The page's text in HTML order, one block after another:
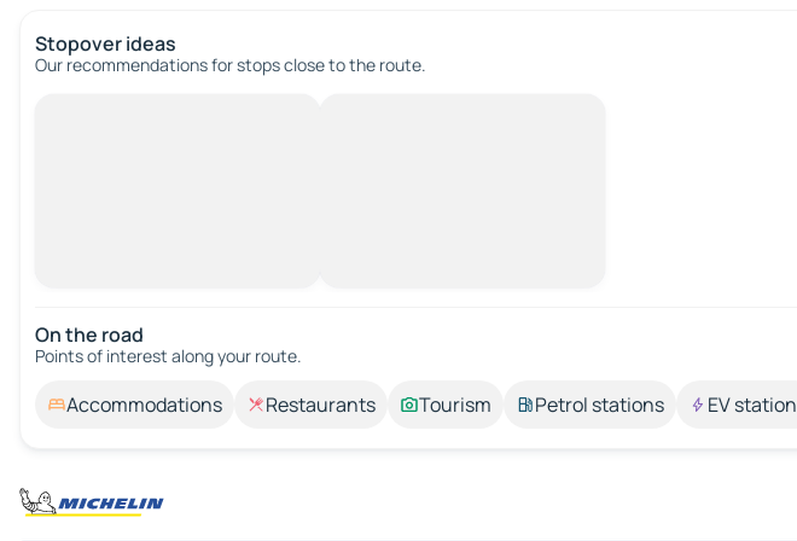
Stopover ideas
Our recommendations for stops close to the route.
On the road
Points of interest along your route.
Accommodations Restaurants Tourism Petrol stations EV